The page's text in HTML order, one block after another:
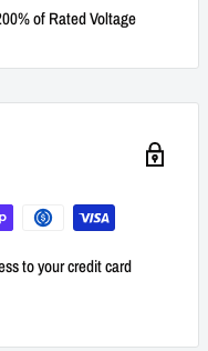
of Rated Voltage
to your credit card